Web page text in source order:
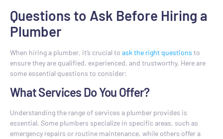
Questions to Ask Before Hiring a
Plumber
When hiring a plumber, it’s crucial to ask the right questions to
ensure they are qualified, experienced, and trustworthy. Here are
some essential questions to consider:
What Services Do You Offer?
Understanding the range of services a plumber provides is
essential. Some plumbers specialize in specific areas, such as
emergency repairs or routine maintenance, while others offer a